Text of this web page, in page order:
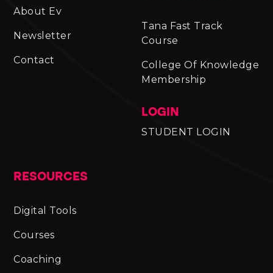
About Ev
Newsletter
Contact
RESOURCES
Digital Tools
Courses
Coaching
Tana Fast Track
Course
College Of Knowledge
Membership
LOGIN
STUDENT LOGIN